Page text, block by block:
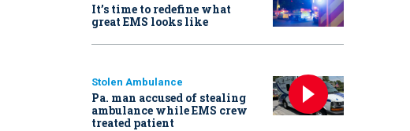
It’s time to redefine what
great EMS looks like
Stolen Ambulance
Pa. man accused of stealing
ambulance while EMS crew
treated patient